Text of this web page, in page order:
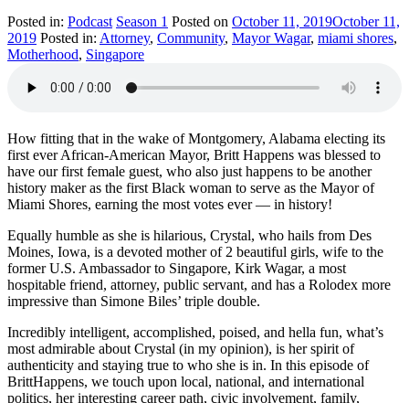
Posted in: Podcast Season 1 Posted on October 11, 2019October 11,
2019 Posted in: Attorney, Community, Mayor Wagar, miami shores,
Motherhood, Singapore
How fitting that in the wake of Montgomery, Alabama electing its
first ever African-American Mayor, Britt Happens was blessed to
have our first female guest, who also just happens to be another
history maker as the first Black woman to serve as the Mayor of
Miami Shores, earning the most votes ever — in history!
Equally humble as she is hilarious, Crystal, who hails from Des
Moines, Iowa, is a devoted mother of 2 beautiful girls, wife to the
former U.S. Ambassador to Singapore, Kirk Wagar, a most
hospitable friend, attorney, public servant, and has a Rolodex more
impressive than Simone Biles’ triple double.
Incredibly intelligent, accomplished, poised, and hella fun, what’s
most admirable about Crystal (in my opinion), is her spirit of
authenticity and staying true to who she is in. In this episode of
BrittHappens, we touch upon local, national, and international
politics, her interesting career path, civic involvement, family,